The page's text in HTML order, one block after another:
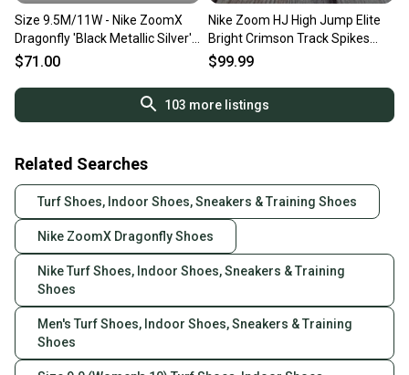
Size 9.5M/11W - Nike ZoomX
Dragonfly 'Black Metallic Silver'
(NO BOX) DX7992-001
$71.00
Nike Zoom HJ High Jump Elite
Bright Crimson Track Spikes
Men's Size 9 FZ9636-600
$99.99
103 more listings
Related Searches
Turf Shoes, Indoor Shoes, Sneakers & Training Shoes
Nike ZoomX Dragonfly Shoes
Nike Turf Shoes, Indoor Shoes, Sneakers & Training
Shoes
Men's Turf Shoes, Indoor Shoes, Sneakers & Training
Shoes